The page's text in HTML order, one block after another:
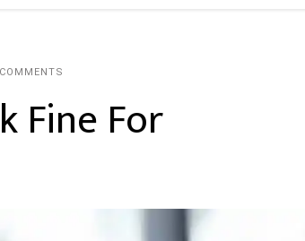
Fine For